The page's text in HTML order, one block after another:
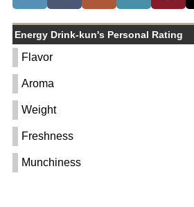
Energy Drink-kun's Personal Rating
Flavor
Aroma
Weight
Freshness
Munchiness